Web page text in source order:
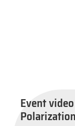
Event